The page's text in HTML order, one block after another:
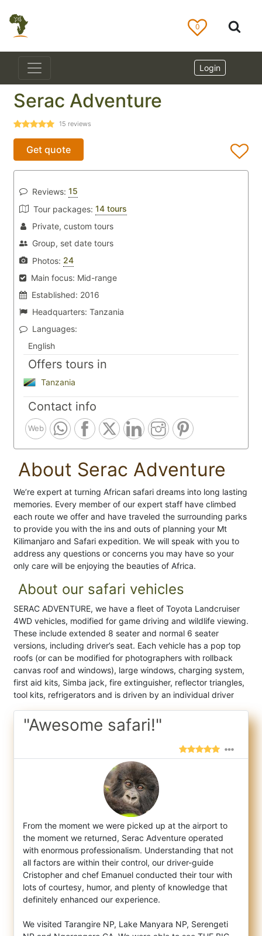
0
Login
Serac Adventure
15 reviews
Get quote
Reviews: 15
Tour packages: 14 tours
Private, custom tours
Group, set date tours
Photos: 24
Main focus: Mid-range
Established: 2016
Headquarters: Tanzania
Languages:
English
Offers tours in
Tanzania
Contact info
Web
About Serac Adventure
We’re expert at turning African safari dreams into long lasting
memories. Every member of our expert staff have climbed
each route we offer and have traveled the surrounding parks
to provide you with the ins and outs of planning your Mt
Kilimanjaro and Safari expedition. We will speak with you to
address any questions or concerns you may have so your
only care will be enjoying the beauties of Africa.
About our safari vehicles
SERAC ADVENTURE, we have a fleet of Toyota Landcruiser
4WD vehicles, modified for game driving and wildlife viewing.
These include extended 8 seater and normal 6 seater
versions, including driver’s seat. Each vehicle has a pop top
roofs (or can be modified for photographers with rollback
canvas roof and windows), large windows, charging system,
first aid kits, Simba jack, fire extinguisher, reflector triangles,
tool kits, refrigerators and is driven by an individual driver
"Awesome safari!"
From the moment we were picked up at the airport to
the moment we returned, Serac Adventure operated
with enormous professionalism. Understanding that not
all factors are within their control, our driver-guide
Cristopher and chef Emanuel conducted their tour with
lots of courtesy, humor, and plenty of knowledge that
definitely enhanced our experience.
We visited Tarangire NP, Lake Manyara NP, Serengeti